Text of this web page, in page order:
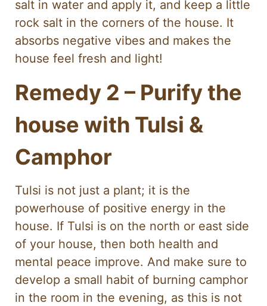
salt in water and apply it, and keep a little
rock salt in the corners of the house. It
absorbs negative vibes and makes the
house feel fresh and light!
Remedy 2 – Purify the
house with Tulsi &
Camphor
Tulsi is not just a plant; it is the
powerhouse of positive energy in the
house. If Tulsi is on the north or east side
of your house, then both health and
mental peace improve. And make sure to
develop a small habit of burning camphor
in the room in the evening, as this is not